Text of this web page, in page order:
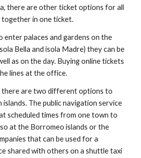
there are other ticket options for all
together in one ticket.
palaces and gardens on the
Bella and isola Madre) they can be
as on the day. Buying online tickets
lines at the office.
are two different options to
The public navigation service
scheduled times from one town to
at the Borromeo islands or the
that can be used for a
shared with others on a shuttle taxi